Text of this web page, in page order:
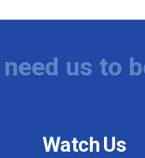
us to
Watch Us